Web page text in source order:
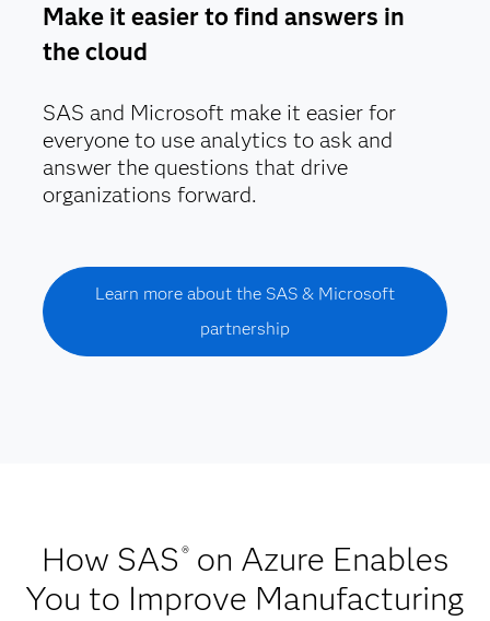
Make it easier to find answers in
the cloud
SAS and Microsoft make it easier for
everyone to use analytics to ask and
answer the questions that drive
organizations forward.
Learn more about the SAS & Microsoft
partnership
How SAS ® on Azure Enables
You to Improve Manufacturing